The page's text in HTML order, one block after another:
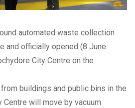
automated waste collection
and officially opened (8 June
City Centre on the
buildings and public bins in the
Centre will move by vacuum